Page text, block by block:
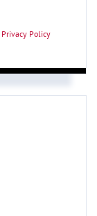
Privacy Policy